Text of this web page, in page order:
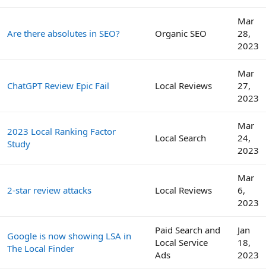
Are there absolutes in SEO? Organic SEO
Mar
28,
2023
ChatGPT Review Epic Fail Local Reviews
Mar
27,
2023
2023 Local Ranking Factor
Study
Local Search
Mar
24,
2023
2-star review attacks Local Reviews
Mar
6,
2023
Google is now showing LSA in
The Local Finder
Paid Search and
Local Service
Ads
Jan
18,
2023